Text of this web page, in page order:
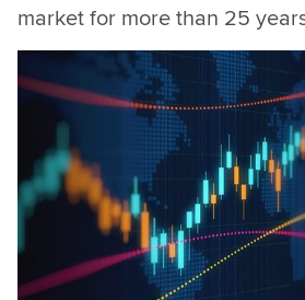
market for more than 25